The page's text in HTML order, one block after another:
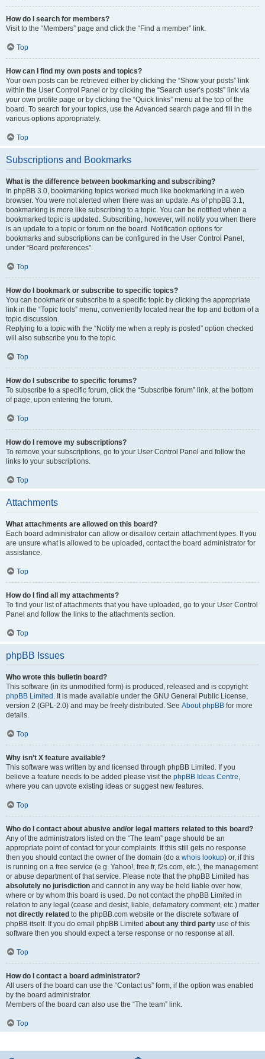
How do I search for members?
Visit to the “Members” page and click the “Find a member” link.
Top
How can I find my own posts and topics?
Your own posts can be retrieved either by clicking the “Show your posts” link
within the User Control Panel or by clicking the “Search user’s posts” link via
your own profile page or by clicking the “Quick links” menu at the top of the
board. To search for your topics, use the Advanced search page and fill in the
various options appropriately.
Top
Subscriptions and Bookmarks
What is the difference between bookmarking and subscribing?
In phpBB 3.0, bookmarking topics worked much like bookmarking in a web
browser. You were not alerted when there was an update. As of phpBB 3.1,
bookmarking is more like subscribing to a topic. You can be notified when a
bookmarked topic is updated. Subscribing, however, will notify you when there
is an update to a topic or forum on the board. Notification options for
bookmarks and subscriptions can be configured in the User Control Panel,
under “Board preferences”.
Top
How do I bookmark or subscribe to specific topics?
You can bookmark or subscribe to a specific topic by clicking the appropriate
link in the “Topic tools” menu, conveniently located near the top and bottom of a
topic discussion.
Replying to a topic with the “Notify me when a reply is posted” option checked
will also subscribe you to the topic.
Top
How do I subscribe to specific forums?
To subscribe to a specific forum, click the “Subscribe forum” link, at the bottom
of page, upon entering the forum.
Top
How do I remove my subscriptions?
To remove your subscriptions, go to your User Control Panel and follow the
links to your subscriptions.
Top
Attachments
What attachments are allowed on this board?
Each board administrator can allow or disallow certain attachment types. If you
are unsure what is allowed to be uploaded, contact the board administrator for
assistance.
Top
How do I find all my attachments?
To find your list of attachments that you have uploaded, go to your User Control
Panel and follow the links to the attachments section.
Top
phpBB Issues
Who wrote this bulletin board?
This software (in its unmodified form) is produced, released and is copyright
phpBB Limited . It is made available under the GNU General Public License,
version 2 (GPL-2.0) and may be freely distributed. See About phpBB for more
details.
Top
Why isn’t X feature available?
This software was written by and licensed through phpBB Limited. If you
believe a feature needs to be added please visit the phpBB Ideas Centre
where you can upvote existing ideas or suggest new features.
Top
Who do I contact about abusive and/or legal matters related to this board?
Any of the administrators listed on the “The team” page should be an
appropriate point of contact for your complaints. If this still gets no response
then you should contact the owner of the domain (do a whois lookup) or, if this
is running on a free service (e.g. Yahoo!, free.fr, f2s.com, etc.), the management
or abuse department of that service. Please note that the phpBB Limited has
absolutely no jurisdiction and cannot in any way be held liable over how,
where or by whom this board is used. Do not contact the phpBB Limited in
relation to any legal (cease and desist, liable, defamatory comment, etc.) matter
not directly related to the phpBB.com website or the discrete software of
phpBB itself. If you do email phpBB Limited about any third party use of this
software then you should expect a terse response or no response at all.
Top
How do I contact a board administrator?
All users of the board can use the “Contact us” form, if the option was enabled
by the board administrator.
Members of the board can also use the “The team” link.
Top